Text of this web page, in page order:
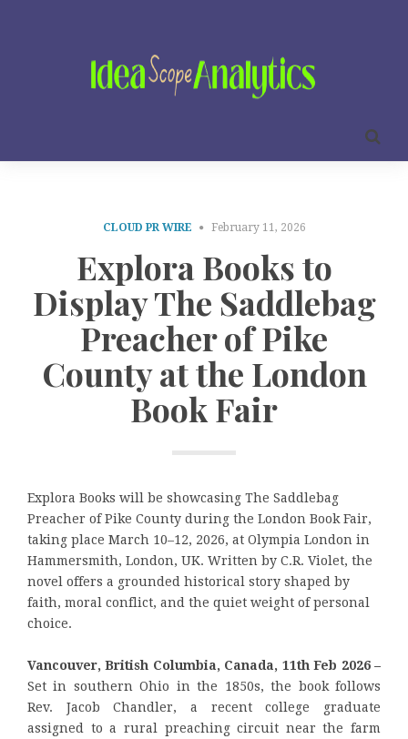
CLOUD PR WIRE February 11, 2026
Explora Books to
Display The Saddlebag
Preacher of Pike
County at the London
Book Fair
Explora Books will be showcasing The Saddlebag
Preacher of Pike County during the London Book Fair,
taking place March 10–12, 2026, at Olympia London in
Hammersmith, London, UK. Written by C.R. Violet, the
novel offers a grounded historical story shaped by
faith, moral conflict, and the quiet weight of personal
choice.
Vancouver, British Columbia, Canada, 11th Feb 2026 –
Set in southern Ohio in the 1850s, the book follows
Rev. Jacob Chandler, a recent college graduate
assigned to a rural preaching circuit near the farm